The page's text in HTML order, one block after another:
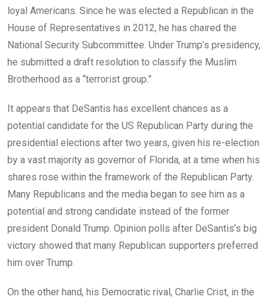
loyal Americans. Since he was elected a Republican in the
House of Representatives in 2012, he has chaired the
National Security Subcommittee. Under Trump’s presidency,
he submitted a draft resolution to classify the Muslim
Brotherhood as a “terrorist group.”
It appears that DeSantis has excellent chances as a
potential candidate for the US Republican Party during the
presidential elections after two years, given his re-election
by a vast majority as governor of Florida, at a time when his
shares rose within the framework of the Republican Party.
Many Republicans and the media began to see him as a
potential and strong candidate instead of the former
president Donald Trump. Opinion polls after DeSantis’s big
victory showed that many Republican supporters preferred
him over Trump.
On the other hand, his Democratic rival, Charlie Crist, in the